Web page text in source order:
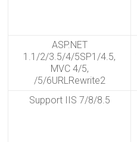
ASP.NET
1.1/2/3.5/4/5SP1/4.5,
MVC 4/5,
/5/6URLRewrite2
Support IIS 7/8/8.5